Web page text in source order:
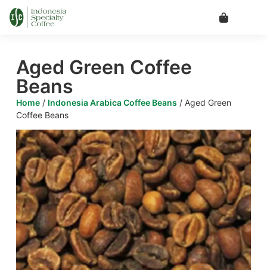
Aged Green Coffee
Beans
Home/ Indonesia Arabica Coffee Beans / Aged Green
Coffee Beans